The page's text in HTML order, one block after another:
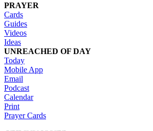
PRAYER
Cards
Guides
Videos
Ideas
UNREACHED OF DAY
Today
Mobile App
Email
Podcast
Calendar
Print
Prayer Cards